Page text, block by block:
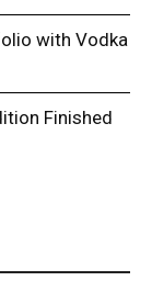
with Vodka
Finished